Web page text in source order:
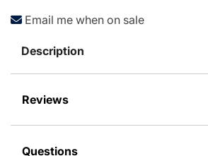
Email me when on sale
Description
Reviews
Questions